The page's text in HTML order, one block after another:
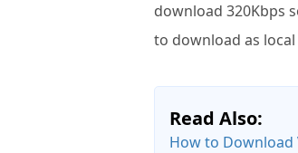
download 320Kbps
to download as
Read Also:
How to